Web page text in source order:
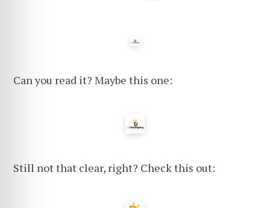
Can you read it? Maybe this one:
Still not that clear, right? Check this out: